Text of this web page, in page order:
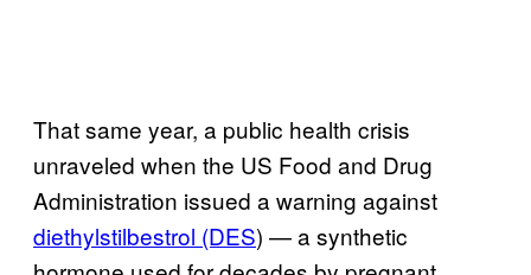
That same year, a public health crisis
unraveled when the US Food and Drug
Administration issued a warning against
diethylstilbestrol (DES) — a synthetic